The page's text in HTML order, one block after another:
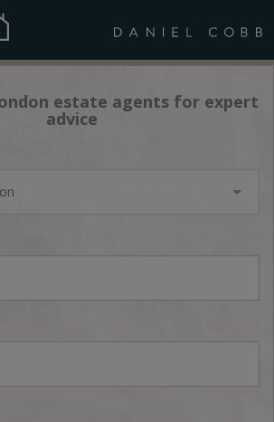
estate agents for expert
advice